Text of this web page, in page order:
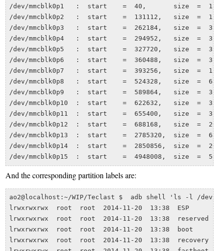
/dev/mmcblk0p1   :  start    =  40,       size  =
/dev/mmcblk0p2   :  start    =  131112,   size  =
/dev/mmcblk0p3   :  start    =  262184,   size  =
/dev/mmcblk0p4   :  start    =  294952,   size  =
/dev/mmcblk0p5   :  start    =  327720,   size  =
/dev/mmcblk0p6   :  start    =  360488,   size  =
/dev/mmcblk0p7   :  start    =  393256,   size  =
/dev/mmcblk0p8   :  start    =  524328,   size  =
/dev/mmcblk0p9   :  start    =  589864,   size  =
/dev/mmcblk0p10  :  start    =  622632,   size  =
/dev/mmcblk0p11  :  start    =  655400,   size  =
/dev/mmcblk0p12  :  start    =  688168,   size  =
/dev/mmcblk0p13  :  start    =  2785320,  size  =
/dev/mmcblk0p14  :  start    =  2850856,  size  =
And the corresponding partition labels are:
ao2@localhost:~/WIP/Teclast $  adb shell 'ls -l /
lrwxrwxrwx  root  root  2014-11-20  13:38  ESP
lrwxrwxrwx  root  root  2014-11-20  13:38  reserved
lrwxrwxrwx  root  root  2014-11-20  13:38  boot
lrwxrwxrwx  root  root  2014-11-20  13:38  recovery